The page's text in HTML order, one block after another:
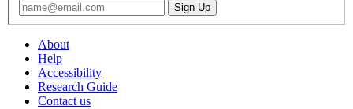
About
Help
Accessibility
Research Guide
Contact us